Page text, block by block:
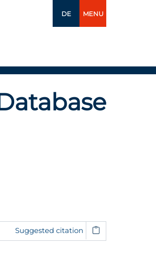
DE MENU
Suggested citation